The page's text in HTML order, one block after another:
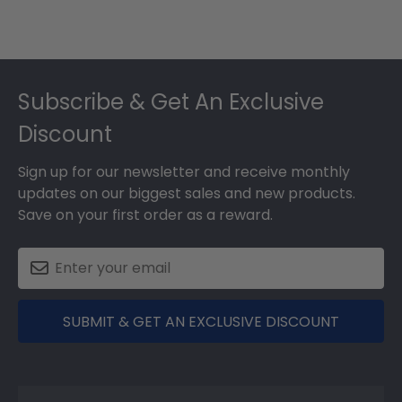
Subscribe & Get An Exclusive
Discount
Sign up for our newsletter and receive monthly
updates on our biggest sales and new products.
Save on your first order as a reward.
SUBMIT & GET AN EXCLUSIVE DISCOUNT